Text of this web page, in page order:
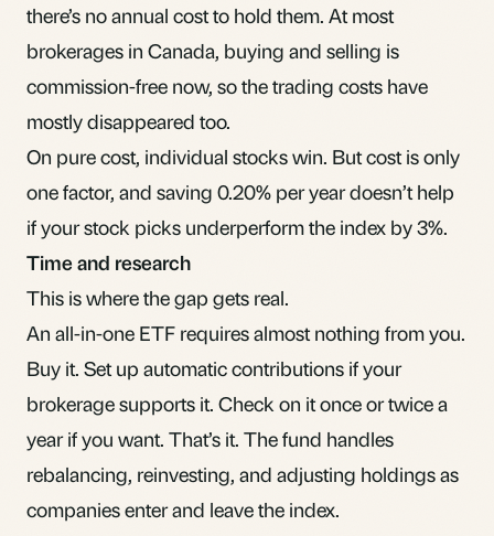
there’s no annual cost to hold them. At most
brokerages in Canada, buying and selling is
commission-free now, so the trading costs have
mostly disappeared too.
On pure cost, individual stocks win. But cost is only
one factor, and saving 0.20% per year doesn’t help
if your stock picks underperform the index by 3%.
Time and research
This is where the gap gets real.
An all-in-one ETF requires almost nothing from you.
Buy it. Set up automatic contributions if your
brokerage supports it. Check on it once or twice a
year if you want. That’s it. The fund handles
rebalancing, reinvesting, and adjusting holdings as
companies enter and leave the index.